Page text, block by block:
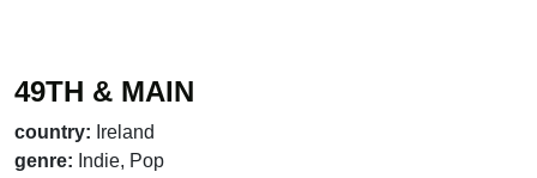
49TH & MAIN
country: Ireland
genre: Indie, Pop